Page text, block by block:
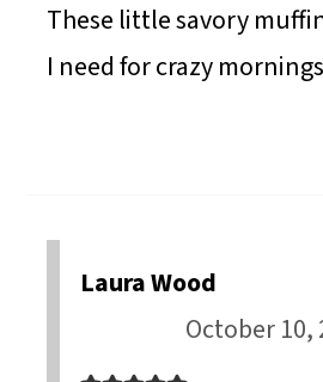
These little savory
I need for crazy
Laura Wood
October 10,